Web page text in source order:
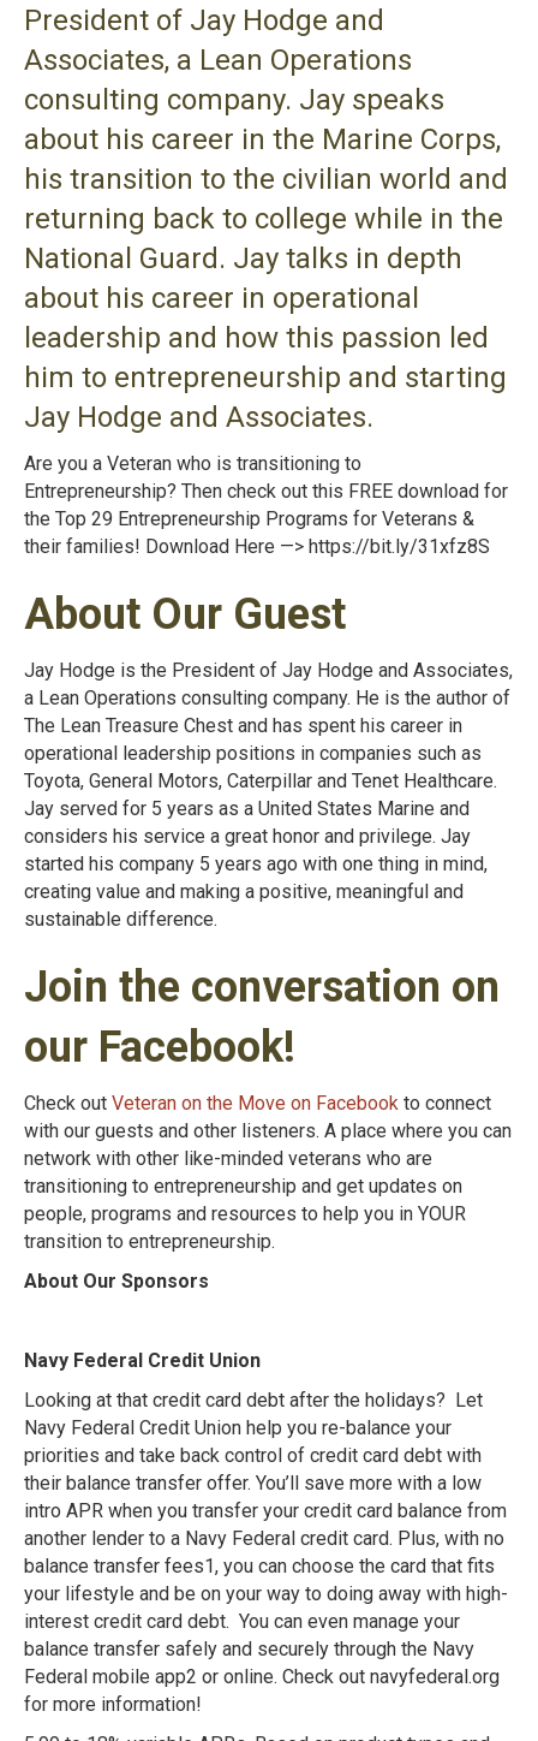
President of Jay Hodge and
Associates, a Lean Operations
consulting company. Jay speaks
about his career in the Marine Corps,
his transition to the civilian world and
returning back to college while in the
National Guard. Jay talks in depth
about his career in operational
leadership and how this passion led
him to entrepreneurship and starting
Jay Hodge and Associates.
Are you a Veteran who is transitioning to
Entrepreneurship? Then check out this FREE download for
the Top 29 Entrepreneurship Programs for Veterans &
their families! Download Here —> https://bit.ly/31xfz8S
About Our Guest
Jay Hodge is the President of Jay Hodge and Associates,
a Lean Operations consulting company. He is the author of
The Lean Treasure Chest and has spent his career in
operational leadership positions in companies such as
Toyota, General Motors, Caterpillar and Tenet Healthcare.
Jay served for 5 years as a United States Marine and
considers his service a great honor and privilege. Jay
started his company 5 years ago with one thing in mind,
creating value and making a positive, meaningful and
sustainable difference.
Join the conversation on
our Facebook!
Check out Veteran on the Move on Facebook to connect
with our guests and other listeners. A place where you can
network with other like-minded veterans who are
transitioning to entrepreneurship and get updates on
people, programs and resources to help you in YOUR
transition to entrepreneurship.
About Our Sponsors
Navy Federal Credit Union
Looking at that credit card debt after the holidays? Let
Navy Federal Credit Union help you re-balance your
priorities and take back control of credit card debt with
their balance transfer offer. You’ll save more with a low
intro APR when you transfer your credit card balance from
another lender to a Navy Federal credit card. Plus, with no
balance transfer fees1, you can choose the card that fits
your lifestyle and be on your way to doing away with high-
interest credit card debt. You can even manage your
balance transfer safely and securely through the Navy
Federal mobile app2 or online. Check out navyfederal.org
for more information!